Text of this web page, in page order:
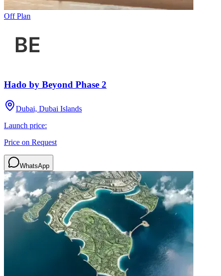
Off Plan
Hado by Beyond Phase 2
Dubai, Dubai Islands
Launch price:
Price on Request
WhatsApp